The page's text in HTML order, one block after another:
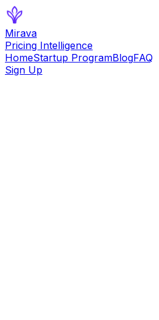
Mirava
Pricing Intelligence
HomeStartup ProgramBlogFAQ
Sign Up